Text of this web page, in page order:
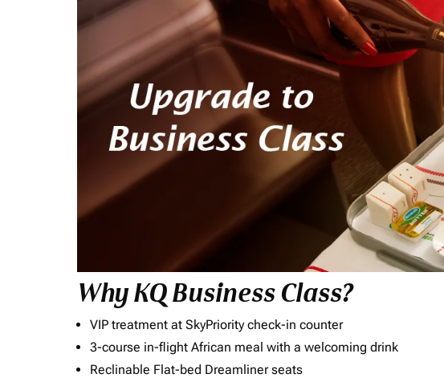
Why KQ Business Class?
VIP treatment at SkyPriority check-in counter
3-course in-flight African meal with a welcoming drink
Reclinable Flat-bed Dreamliner seats